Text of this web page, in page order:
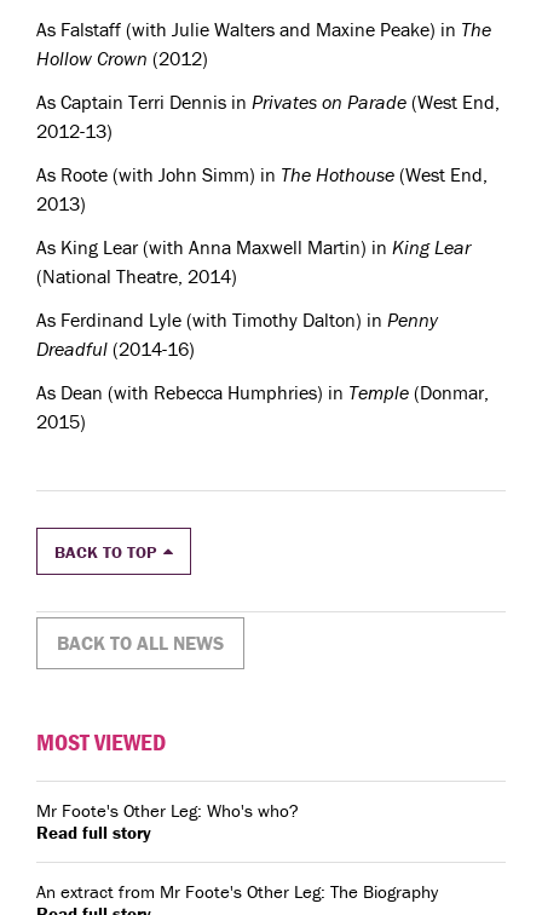
As Falstaff (with Julie Walters and Maxine Peake) in The
Hollow Crown (2012)
As Captain Terri Dennis in Privates on Parade (West End,
2012-13)
As Roote (with John Simm) in The Hothouse (West End,
2013)
As King Lear (with Anna Maxwell Martin) in King Lear
(National Theatre, 2014)
As Ferdinand Lyle (with Timothy Dalton) in Penny
Dreadful (2014-16)
As Dean (with Rebecca Humphries) in Temple (Donmar,
2015)
BACK TO TOP
BACK TO ALL NEWS
MOST VIEWED
Mr Foote's Other Leg: Who's who?
Read full story
An extract from Mr Foote's Other Leg: The Biography